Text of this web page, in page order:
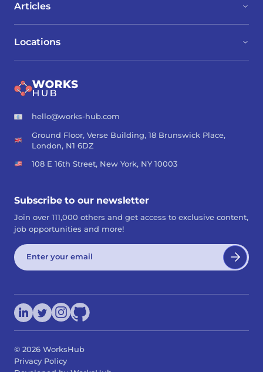
Locations
Articles
hello@works-hub.com
Ground Floor, Verse Building, 18 Brunswick Place,
London, N1 6DZ
108 E 16th Street, New York, NY 10003
Subscribe to our newsletter
Join over 111,000 others and get access to exclusive content,
job opportunities and more!
© 2026 WorksHub
Privacy Policy